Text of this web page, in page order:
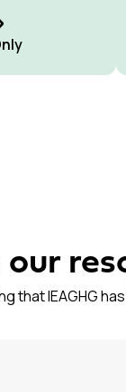
that IEAGHG